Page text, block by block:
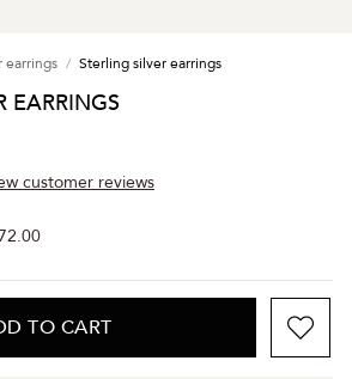
earrings Sterling silver earrings
EARRINGS
customer reviews
TO CART